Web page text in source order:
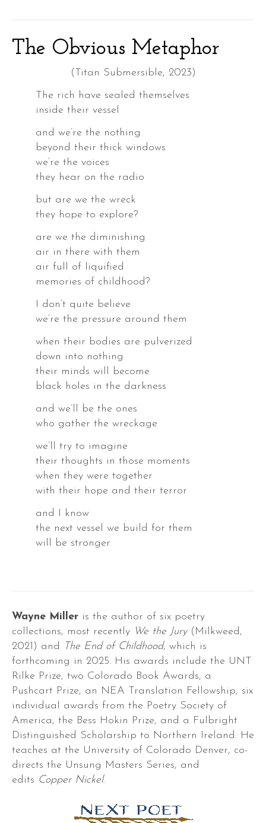
The Obvious Metaphor
(Titan Submersible, 2023)
The rich have sealed themselves
inside their vessel
and we’re the nothing
beyond their thick windows
we’re the voices
they hear on the radio
but are we the wreck
they hope to explore?
are we the diminishing
air in there with them
air full of liquified
memories of childhood?
I don’t quite believe
we’re the pressure around them
when their bodies are pulverized
down into nothing
their minds will become
black holes in the darkness
and we’ll be the ones
who gather the wreckage
we’ll try to imagine
their thoughts in those moments
when they were together
with their hope and their terror
and I know
the next vessel we build for them
will be stronger
Wayne Miller is the author of six poetry
collections, most recently We the Jury(Milkweed,
2021) and
The End of Childhood, which is
forthcoming in 2025. His awards include the UNT
Rilke Prize, two Colorado Book Awards, a
Pushcart Prize, an NEA Translation Fellowship, six
individual awards from the Poetry Society of
America, the Bess Hokin Prize, and a Fulbright
Distinguished Scholarship to Northern Ireland. He
teaches at the University of Colorado Denver, co-
directs the Unsung Masters Series, and
edits Copper Nickel.